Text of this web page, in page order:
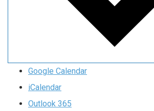
Google Calendar
iCalendar
Outlook 365